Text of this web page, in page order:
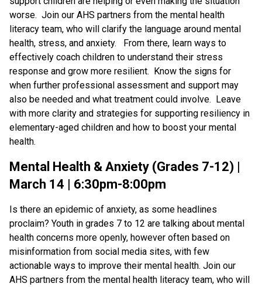
worse. Join our AHS partners from the mental health
literacy team, who will clarify the language around mental
health, stress, and anxiety. From there, learn ways to
effectively coach children to understand their stress
response and grow more resilient. Know the signs for
when further professional assessment and support may
also be needed and what treatment could involve. Leave
with more clarity and strategies for supporting resiliency in
elementary-aged children and how to boost your mental
health.
Mental Health & Anxiety (Grades 7-12) |
March 14 | 6:30pm-8:00pm
Is there an epidemic of anxiety, as some headlines
proclaim? Youth in grades 7 to 12 are talking about mental
health concerns more openly, however often based on
misinformation from social media sites, with few
actionable ways to improve their mental health. Join our
AHS partners from the mental health literacy team, who will